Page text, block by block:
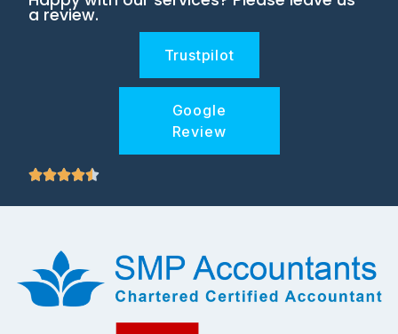
a review.
Trustpilot
Google
Review